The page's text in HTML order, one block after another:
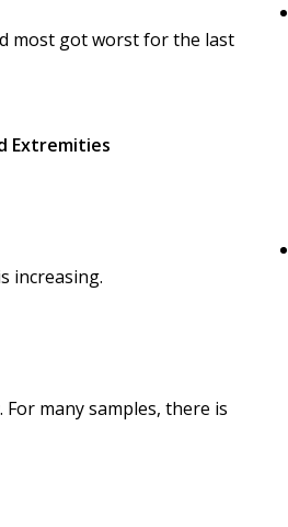
most got worst for the last
Extremities
increasing.
. For many samples, there is